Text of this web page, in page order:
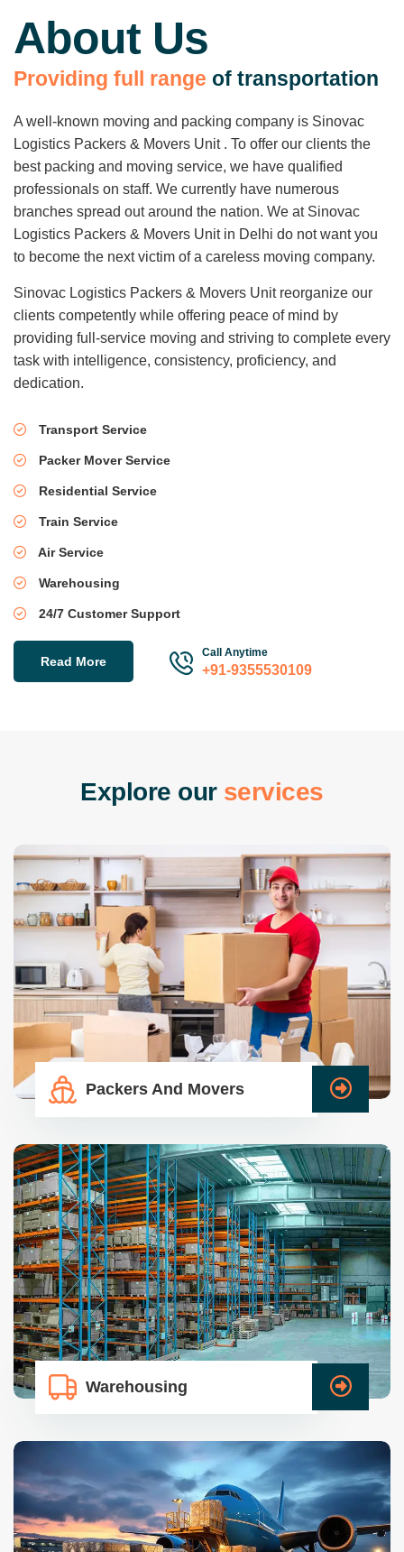
About Us
Providing fu range of transportation
A well-known moving and packing company is Sinovac
Logistics Packers & Movers Unit . To offer our clients the
best packing and moving service, we have qualified
professionals on staff. We currently have numerous
branches spread out around the nation. We at Sinovac
Logistics Packers & Movers Unit in Delhi do not want you
to become the next victim of a careless moving company.
Sinovac Logistics Packers & Movers Unit reorganize our
clients competently while offering peace of mind by
providing full-service moving and striving to complete every
task with intelligence, consistency, proficiency, and
dedication.
Transport Service
Packer Mover Service
Residential Service
Train Service
Air Service
Warehousing
24/7 Customer Support
Read More
Call Anytime
+91-9355530109
Explore our services
Packers And Movers
Warehousing